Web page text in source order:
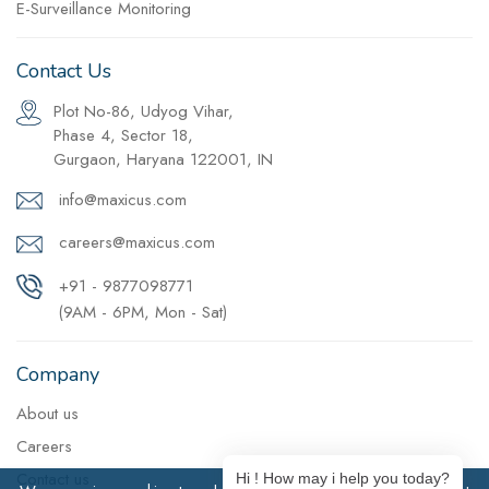
E-Surveillance Monitoring
Contact Us
Plot No-86, Udyog Vihar,
Phase 4, Sector 18,
Gurgaon, Haryana 122001, IN
info@maxicus.com
careers@maxicus.com
+91 - 9877098771
(9AM - 6PM, Mon - Sat)
Company
About us
Careers
Contact us
Hi ! How may i help you today?